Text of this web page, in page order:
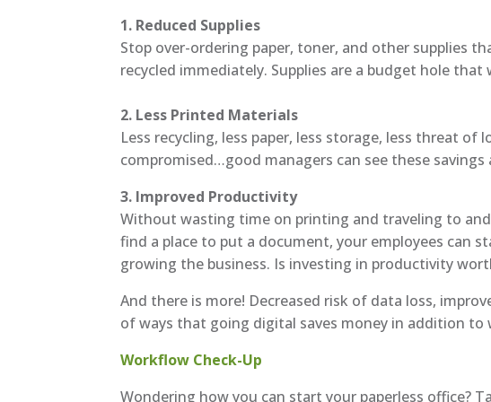
1. Reduced Supplies
Stop over-ordering paper, toner, and other supplies
recycled immediately. Supplies are a budget hole
2. Less Printed Materials
Less recycling, less paper, less storage, less threat
compromised…good managers can see these
3. Improved Productivity
Without wasting time on printing and traveling to
find a place to put a document, your employees can
growing the business. Is investing in productivity
And there is more! Decreased risk of data loss,
of ways that going digital saves money in addition to
Workflow Check-Up
Wondering how you can start your paperless office?